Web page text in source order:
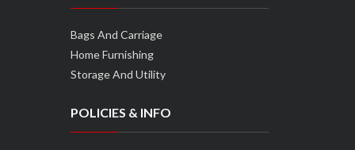
Bags And Carriage
Home Furnishing
Storage And Utility
POLICIES & INFO